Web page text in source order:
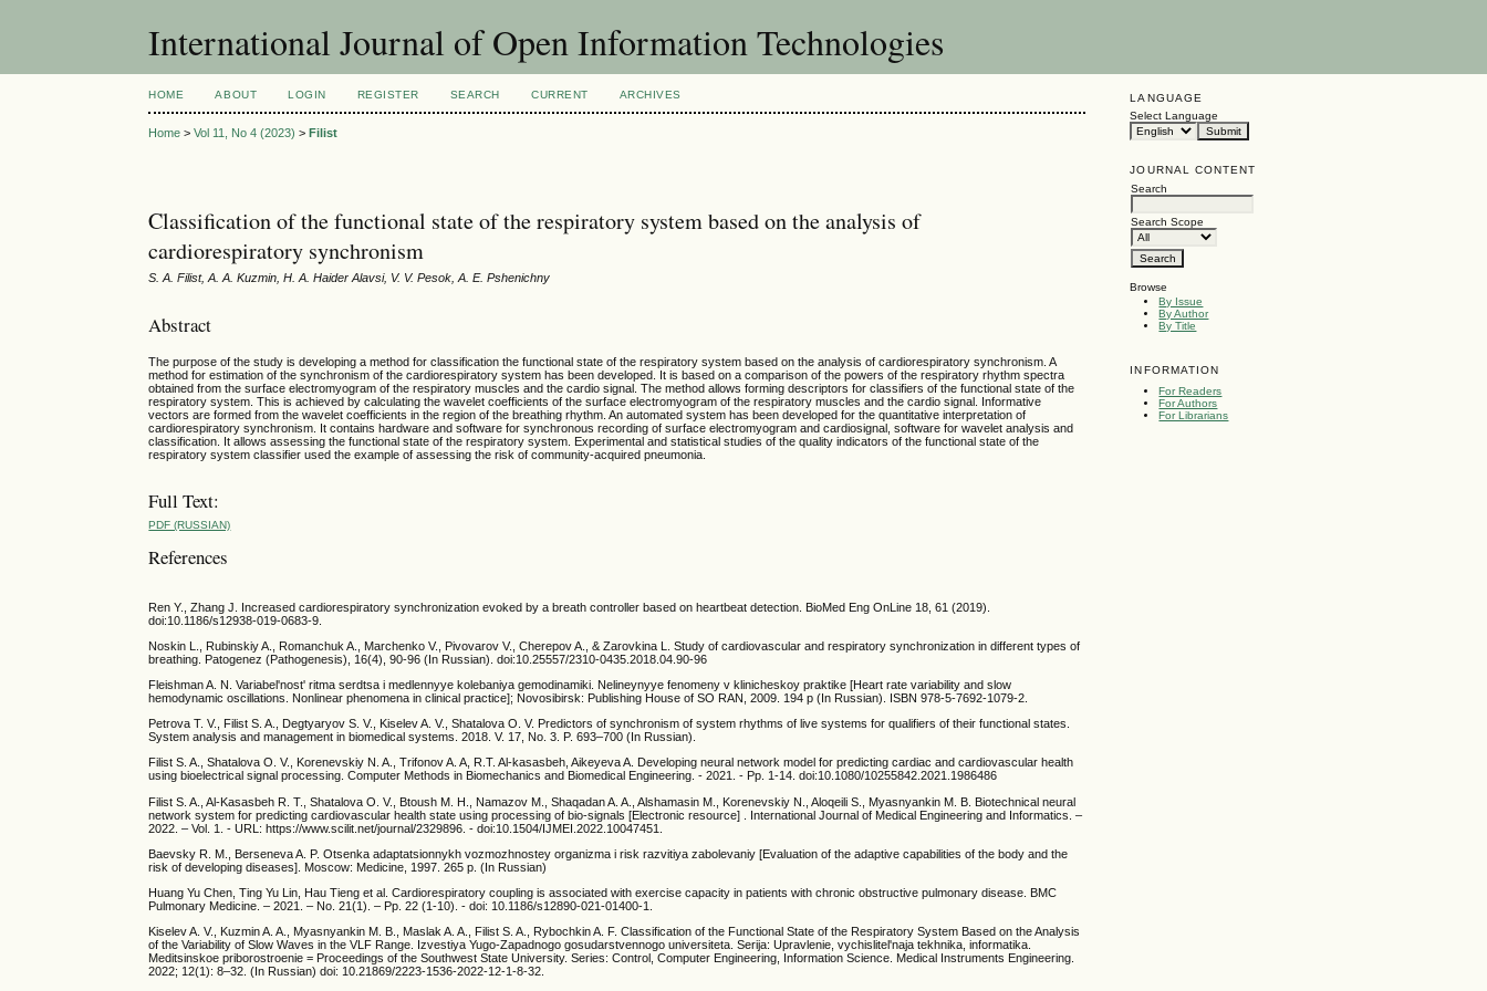
International Journal of Open Information Technologies
LANGUAGE
Select Language
JOURNAL CONTENT
Search
Search Scope
Browse
By Issue
By Author
By Title
INFORMATION
For Readers
For Authors
For Librarians
HOME ABOUT LOGIN REGISTER SEARCH CURRENT ARCHIVES
Home >Vol 11, No 4 (2023) >Filist
Classification of the functional state of the respiratory system based on the analysis of
cardiorespiratory synchronism
S. A. Filist, A. A. Kuzmin, H. A. Haider Alavsi, V. V. Pesok, A. E. Pshenichny
Abstract
The purpose of the study is developing a method for classification the functional state of the respiratory system based on the analysis of cardiorespiratory synchronism. A
method for estimation of the synchronism of the cardiorespiratory system has been developed. It is based on a comparison of the powers of the respiratory rhythm spectra
obtained from the surface electromyogram of the respiratory muscles and the cardio signal. The method allows forming descriptors for classifiers of the functional state of the
respiratory system. This is achieved by calculating the wavelet coefficients of the surface electromyogram of the respiratory muscles and the cardio signal. Informative
vectors are formed from the wavelet coefficients in the region of the breathing rhythm. An automated system has been developed for the quantitative interpretation of
cardiorespiratory synchronism. It contains hardware and software for synchronous recording of surface electromyogram and cardiosignal, software for wavelet analysis and
classification. It allows assessing the functional state of the respiratory system. Experimental and statistical studies of the quality indicators of the functional state of the
respiratory system classifier used the example of assessing the risk of community-acquired pneumonia.
Full Text:
PDF (RUSSIAN)
References
Ren Y., Zhang J. Increased cardiorespiratory synchronization evoked by a breath controller based on heartbeat detection. BioMed Eng OnLine 18, 61 (2019).
doi:10.1186/s12938-019-0683-9.
Noskin L., Rubinskiy A., Romanchuk A., Marchenko V., Pivovarov V., Cherepov A., & Zarovkina L. Study of cardiovascular and respiratory synchronization in different types of
breathing. Patogenez (Pathogenesis), 16(4), 90-96 (In Russian). doi:10.25557/2310-0435.2018.04.90-96
Fleishman A. N. Variabel'nost' ritma serdtsa i medlennyye kolebaniya gemodinamiki. Nelineynyye fenomeny v klinicheskoy praktike [Heart rate variability and slow
hemodynamic oscillations. Nonlinear phenomena in clinical practice]; Novosibirsk: Publishing House of SO RAN, 2009. 194 p (In Russian). ISBN 978-5-7692-1079-2.
Petrova T. V., Filist S. A., Degtyaryov S. V., Kiselev A. V., Shatalova O. V. Predictors of synchronism of system rhythms of live systems for qualifiers of their functional states.
System analysis and management in biomedical systems. 2018. V. 17, No. 3. P. 693–700 (In Russian).
Filist S. A., Shatalova O. V., Korenevskiy N. A., Trifonov A. A, R.T. Al-kasasbeh, Aikeyeva A. Developing neural network model for predicting cardiac and cardiovascular health
using bioelectrical signal processing. Computer Methods in Biomechanics and Biomedical Engineering. - 2021. - Pp. 1-14. doi:10.1080/10255842.2021.1986486
Filist S. A., Al-Kasasbeh R. T., Shatalova O. V., Btoush M. H., Namazov M., Shaqadan A. A., Alshamasin M., Korenevskiy N., Aloqeili S., Myasnyankin M. B. Biotechnical neural
network system for predicting cardiovascular health state using processing of bio-signals [Electronic resource] . International Journal of Medical Engineering and Informatics. –
2022. – Vol. 1. - URL: https://www.scilit.net/journal/2329896. - doi:10.1504/IJMEI.2022.10047451.
Baevsky R. M., Berseneva A. P. Otsenka adaptatsionnykh vozmozhnostey organizma i risk razvitiya zabolevaniy [Evaluation of the adaptive capabilities of the body and the
risk of developing diseases]. Moscow: Medicine, 1997. 265 p. (In Russian)
Huang Yu Chen, Ting Yu Lin, Hau Tieng et al. Cardiorespiratory coupling is associated with exercise capacity in patients with chronic obstructive pulmonary disease. BMC
Pulmonary Medicine. – 2021. – No. 21(1). – Pp. 22 (1-10). - doi: 10.1186/s12890-021-01400-1.
Kiselev A. V., Kuzmin A. A., Myasnyankin M. B., Maslak A. A., Filist S. A., Rybochkin A. F. Classification of the Functional State of the Respiratory System Based on the Analysis
of the Variability of Slow Waves in the VLF Range. Izvestiya Yugo-Zapadnogo gosudarstvennogo universiteta. Serija: Upravlenie, vychislitel'naja tekhnika, informatika.
Meditsinskoe priborostroenie = Proceedings of the Southwest State University. Series: Control, Computer Engineering, Information Science. Medical Instruments Engineering.
2022; 12(1): 8–32. (In Russian) doi: 10.21869/2223-1536-2022-12-1-8-32.